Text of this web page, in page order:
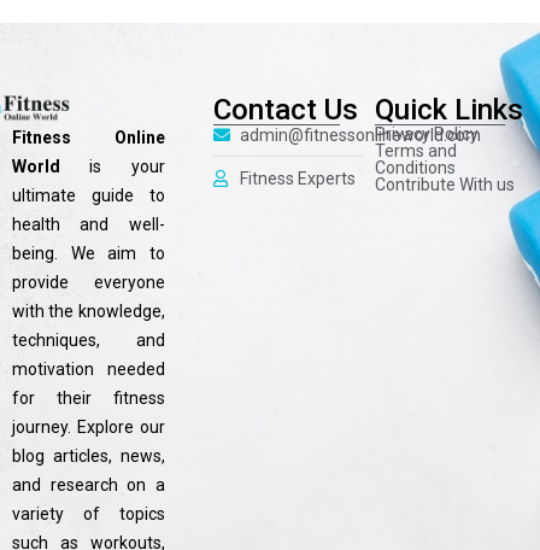
Fitness Online
World
is your
ultimate guide to
health and well-
being. We aim to
provide everyone
with the knowledge,
techniques, and
motivation needed
for their fitness
journey. Explore our
blog articles, news,
and research on a
variety of topics
such as workouts,
Contact Us
admin@fitnessonlineworld.com
Fitness Experts
Quick Links
Privacy Policy
Terms and
Conditions
Contribute With us